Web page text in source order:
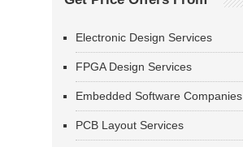
Electronic Design Services
FPGA Design Services
Embedded Software Companies
PCB Layout Services